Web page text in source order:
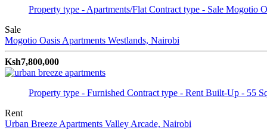
Property type - Apartments/Flat Contract type - Sale Mogotio
Sale
Mogotio Oasis Apartments Westlands, Nairobi
Ksh7,800,000
Property type - Furnished Contract type - Rent Built-Up - 55
Rent
Urban Breeze Apartments Valley Arcade, Nairobi